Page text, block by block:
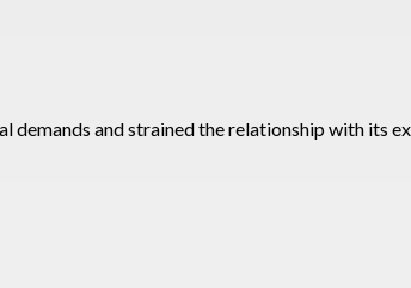
demands and strained the relationship with its